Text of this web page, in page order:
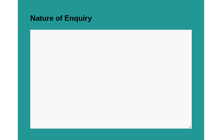
Nature of Enquiry